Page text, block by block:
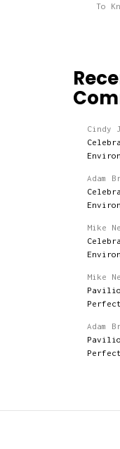
To
Cindy
Adam
Mike
Mike
Adam